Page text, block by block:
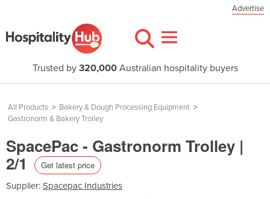
Advertise
Trusted by 320,000Australian hospitality buyers
All Products > Bakery & Dough Processing Equipment >
Gastronorm & Bakery Trolley
SpacePac - Gastronorm Trolley |
2/1 Get latest price
Supplier: Spacepac Industries